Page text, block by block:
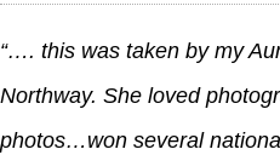
“…. this was taken by my
Northway. She loved
photos…won several